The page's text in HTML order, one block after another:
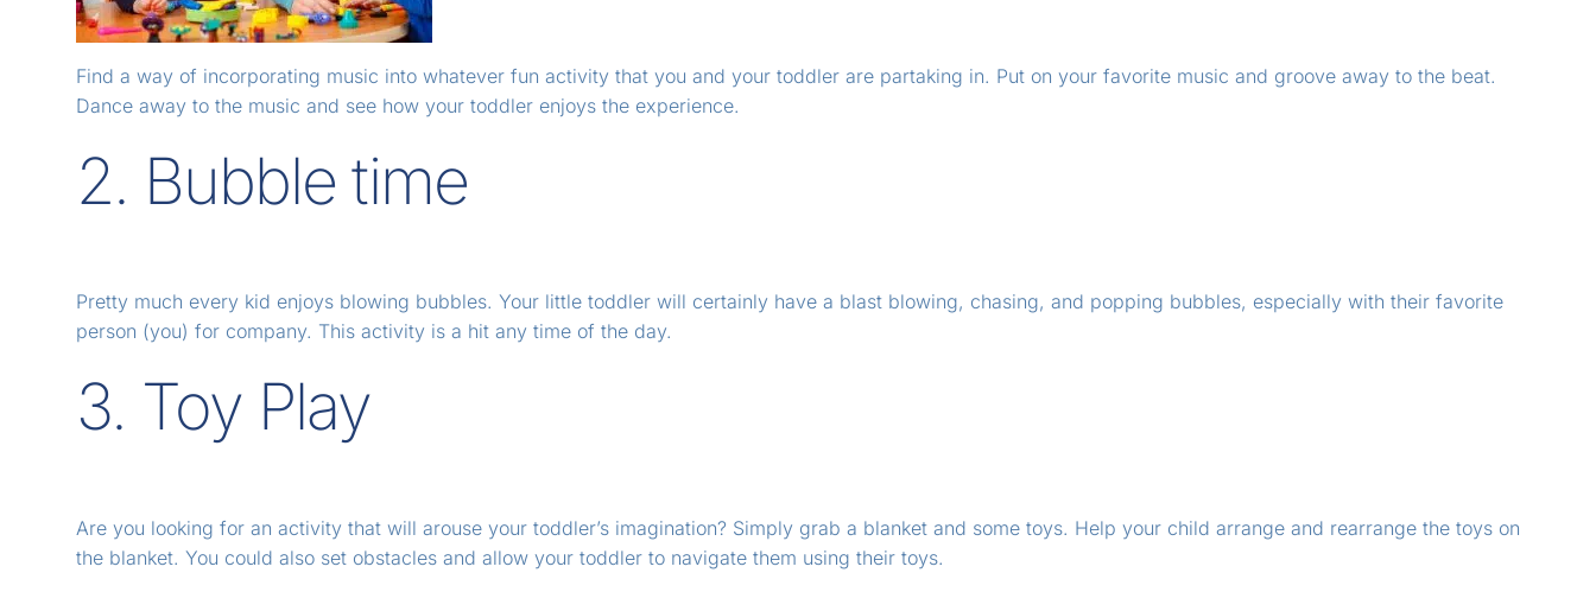
Find a way of incorporating music into whatever fun activity that you and your toddler are partaking in. Put on your favorite music and groove away to the beat.
Dance away to the music and see how your toddler enjoys the experience.
2. Bubble time
Pretty much every kid enjoys blowing bubbles. Your little toddler will certainly have a blast blowing, chasing, and popping bubbles, especially with their favorite
person (you) for company. This activity is a hit any time of the day.
3. Toy Play
Are you looking for an activity that will arouse your toddler’s imagination? Simply grab a blanket and some toys. Help your child arrange and rearrange the toys on
the blanket. You could also set obstacles and allow your toddler to navigate them using their toys.